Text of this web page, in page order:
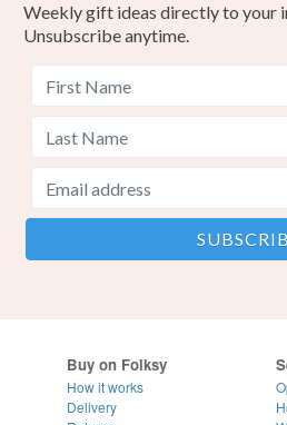
Weekly gift ideas directly to your
Unsubscribe anytime.
Buy on Folksy
How it works
Delivery